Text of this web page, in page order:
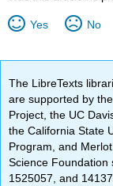
Yes No
The LibreTexts
are supported by
Project, the UC
the California State
Program, and
Science Foundation
1525057, and